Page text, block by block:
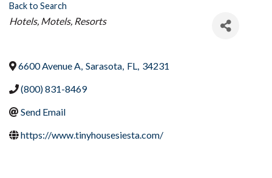
Back to Search
Categories
Hotels, Motels, Resorts
6600 Avenue A, Sarasota, FL, 34231
(800) 831-8469
Send Email
https://www.tinyhousesiesta.com/